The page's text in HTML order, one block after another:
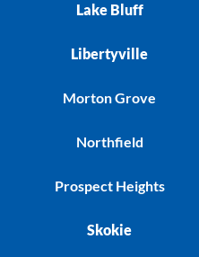
Lake Bluff
Libertyville
Morton Grove
Northfield
Prospect Heights
Skokie